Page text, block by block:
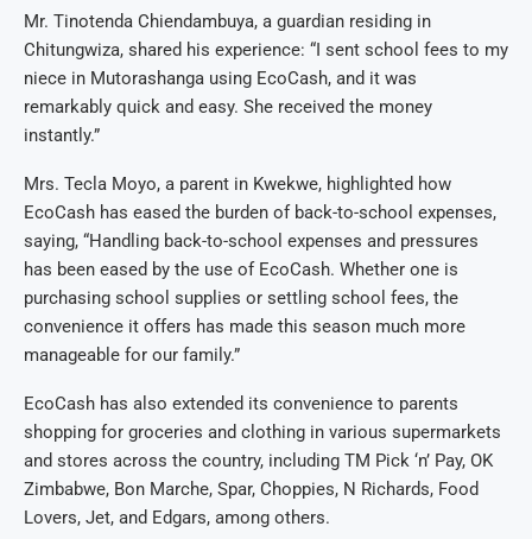
Mr. Tinotenda Chiendambuya, a guardian residing in
Chitungwiza, shared his experience: “I sent school fees to my
niece in Mutorashanga using EcoCash, and it was
remarkably quick and easy. She received the money
instantly.”
Mrs. Tecla Moyo, a parent in Kwekwe, highlighted how
EcoCash has eased the burden of back-to-school expenses,
saying, “Handling back-to-school expenses and pressures
has been eased by the use of EcoCash. Whether one is
purchasing school supplies or settling school fees, the
convenience it offers has made this season much more
manageable for our family.”
EcoCash has also extended its convenience to parents
shopping for groceries and clothing in various supermarkets
and stores across the country, including TM Pick ‘n’ Pay, OK
Zimbabwe, Bon Marche, Spar, Choppies, N Richards, Food
Lovers, Jet, and Edgars, among others.